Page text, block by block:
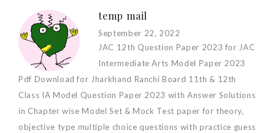
temp mail
September 22, 2022
JAC 12th Question Paper 2023 for JAC
Intermediate Arts Model Paper 2023
Pdf Download for Jharkhand Ranchi Board 11th & 12th
Class IA Model Question Paper 2023 with Answer Solutions
in Chapter wise Model Set & Mock Test paper for theory,
objective type multiple choice questions with practice guess